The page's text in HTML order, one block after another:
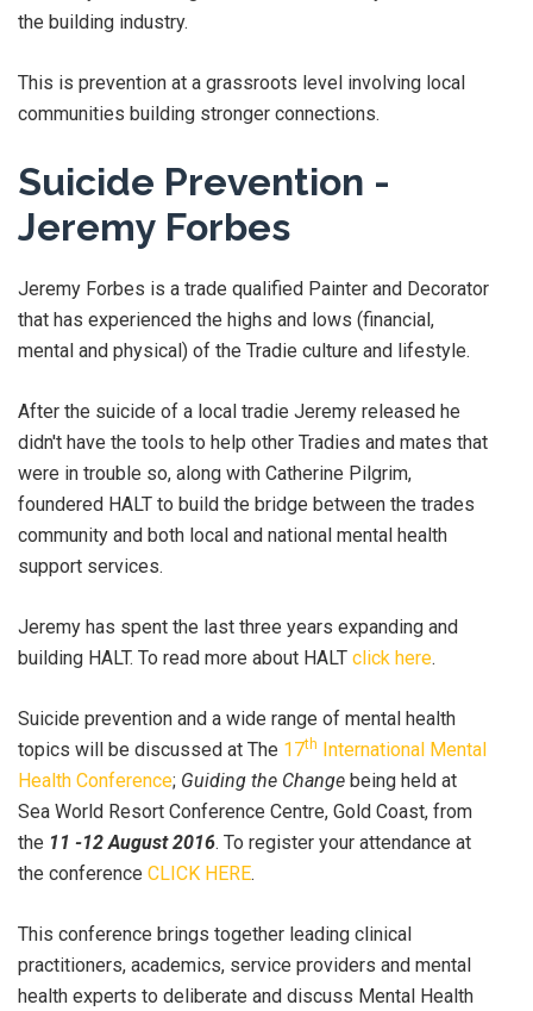
the building industry.
This is prevention at a grassroots level involving local
communities building stronger connections.
Suicide Prevention -
Jeremy Forbes
Jeremy Forbes is a trade qualified Painter and Decorator
that has experienced the highs and lows (financial,
mental and physical) of the Tradie culture and lifestyle.
After the suicide of a local tradie Jeremy released he
didn't have the tools to help other Tradies and mates that
were in trouble so, along with Catherine Pilgrim,
foundered HALT to build the bridge between the trades
community and both local and national mental health
support services.
Jeremy has spent the last three years expanding and
building HALT. To read more about HALT click here.
Suicide prevention and a wide range of mental health
topics will be discussed at The 17th International Mental
Health Conference; Guiding the Change being held at
Sea World Resort Conference Centre, Gold Coast, from
the 11 -12 August 2016. To register your attendance at
the conference CLICK HERE.
This conference brings together leading clinical
practitioners, academics, service providers and mental
health experts to deliberate and discuss Mental Health